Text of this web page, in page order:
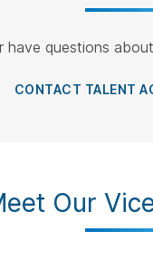
have questions
CONTACT TALENT
Our